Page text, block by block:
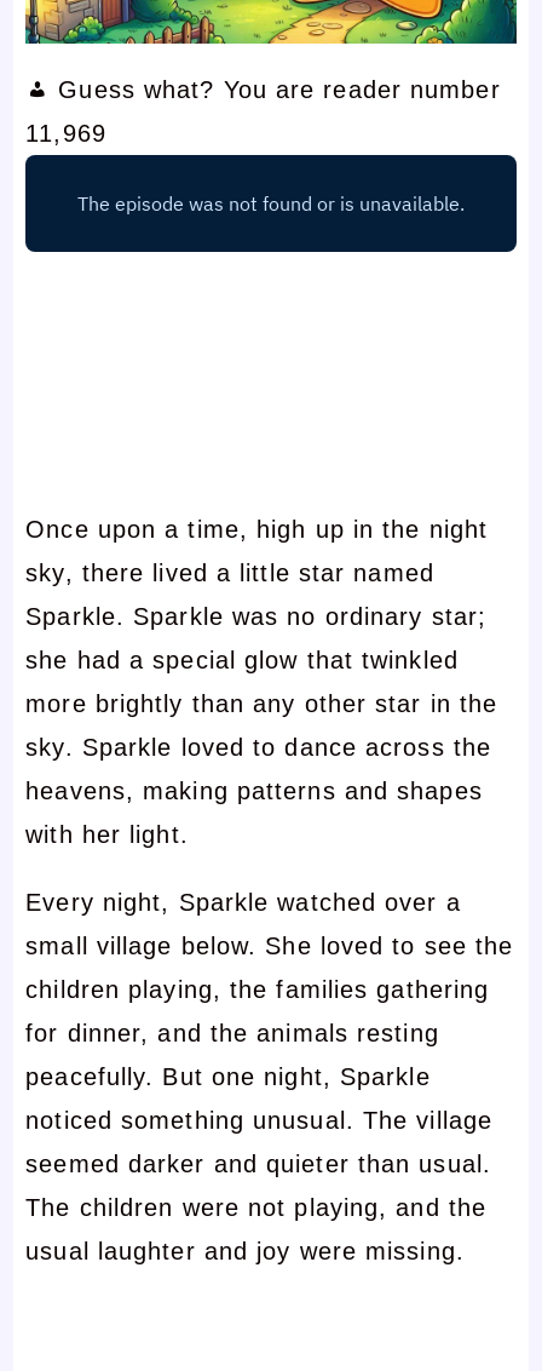
Guess what? You are reader number
11,969
Once upon a time, high up in the night
sky, there lived a little star named
Sparkle. Sparkle was no ordinary star;
she had a special glow that twinkled
more brightly than any other star in the
sky. Sparkle loved to dance across the
heavens, making patterns and shapes
with her light.
Every night, Sparkle watched over a
small village below. She loved to see the
children playing, the families gathering
for dinner, and the animals resting
peacefully. But one night, Sparkle
noticed something unusual. The village
seemed darker and quieter than usual.
The children were not playing, and the
usual laughter and joy were missing.